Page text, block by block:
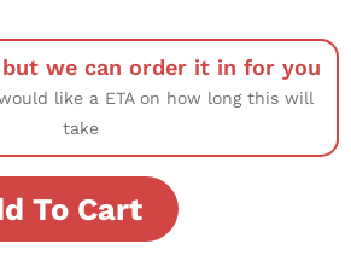
we can order it in for you
like a ETA on how long this will
take
To Cart